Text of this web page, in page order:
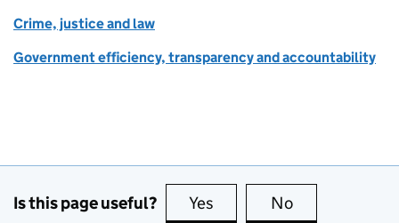
Crime, justice and law
Government efficiency, transparency and accountability
Is this page useful? Yes this page is useful
No